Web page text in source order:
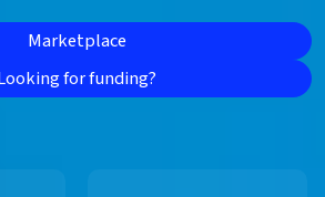
Marketplace
for funding?